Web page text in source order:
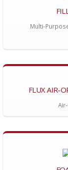
Multi-
FLUX AIR-